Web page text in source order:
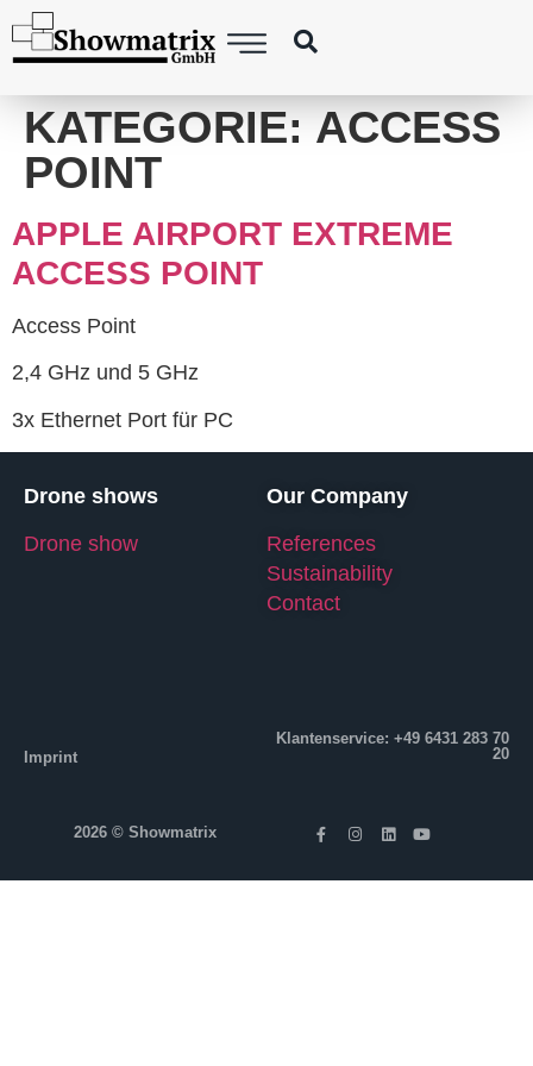
content
KATEGORIE: ACCESS
POINT
APPLE AIRPORT EXTREME
ACCESS POINT
Access Point
2,4 GHz und 5 GHz
3x Ethernet Port für PC
Drone shows
Drone show
Our Company
References
Sustainability
Contact
Imprint
Klantenservice: +49 6431 283 70
20
2026 © Showmatrix